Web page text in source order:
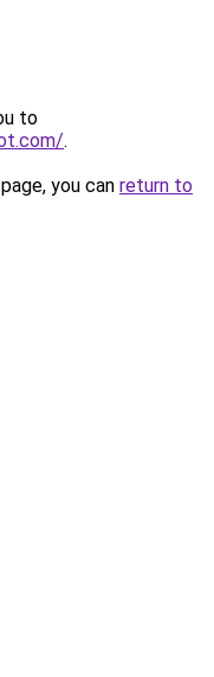
to
.
you can return to